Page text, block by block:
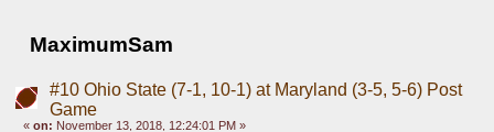
MaximumSam
#10 Ohio State (7-1, 10-1) at Maryland (3-5, 5-6) Post
Game
«on: November 13, 2018, 12:24:01 PM »